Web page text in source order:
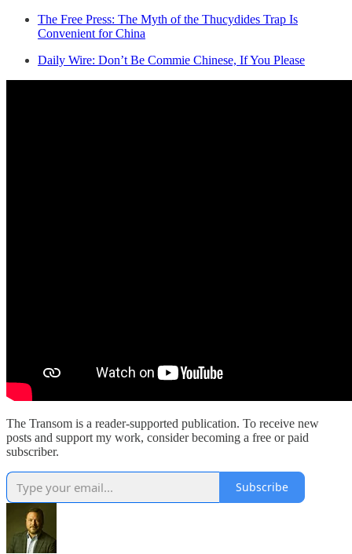
The Free Press: The Myth of the Thucydides Trap Is
Convenient for China
Daily Wire: Don’t Be Commie Chinese, If You Please
The Transom is a reader-supported publication. To receive new
posts and support my work, consider becoming a free or paid
subscriber.
Subscribe